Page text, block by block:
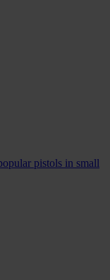
pistols in small